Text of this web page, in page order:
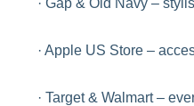
· Gap & Old Navy –
· Apple US Store –
· Target & Walmart –